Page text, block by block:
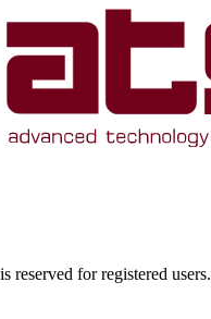
reserved for registered users.